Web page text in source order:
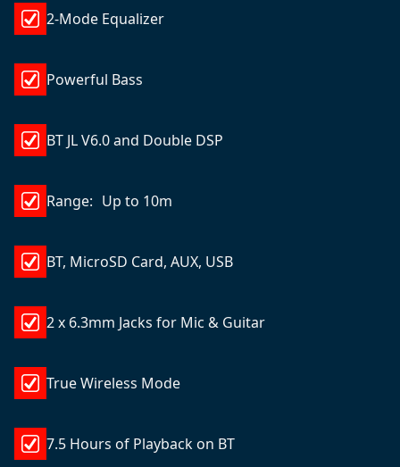
2-Mode Equalizer
Powerful Bass
BT JL V6.0 and Double DSP
Range: Up to 10m
BT, MicroSD Card, AUX, USB
2 x 6.3mm Jacks for Mic & Guitar
True Wireless Mode
7.5 Hours of Playback on BT